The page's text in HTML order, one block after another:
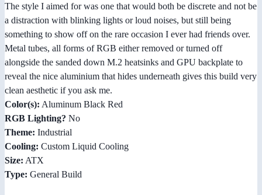
The style I aimed for was one that would both be discrete and not be
a distraction with blinking lights or loud noises, but still being
something to show off on the rare occasion I ever had friends over.
Metal tubes, all forms of RGB either removed or turned off
alongside the sanded down M.2 heatsinks and GPU backplate to
reveal the nice aluminium that hides underneath gives this build very
clean aesthetic if you ask me.
Color(s): Aluminum Black Red
RGB Lighting? No
Theme: Industrial
Cooling: Custom Liquid Cooling
Size: ATX
Type: General Build